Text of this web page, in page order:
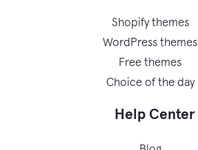
Shopify themes
WordPress themes
Free themes
Choice of the day
Help Center